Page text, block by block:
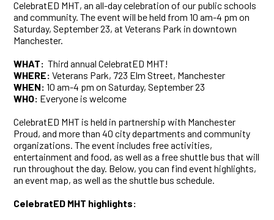
CelebratED MHT, an all-day celebration of our public schools
and community. The event will be held from 10 am-4 pm on
Saturday, September 23, at Veterans Park in downtown
Manchester.
WHAT:Third annual CelebratED MHT!
WHERE:Veterans Park, 723 Elm Street, Manchester
WHEN:10 am-4 pm on Saturday, September 23
WHO: Everyone is welcome
CelebratED MHT is held in partnership with Manchester
Proud, and more than 40 city departments and community
organizations. The event includes free activities,
entertainment and food, as well as a free shuttle bus that will
run throughout the day. Below, you can find event highlights,
an event map, as well as the shuttle bus schedule.
CelebratED MHT highlights: